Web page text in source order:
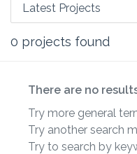
0 projects found
There are no
Try more general
Try another search
Try to search by